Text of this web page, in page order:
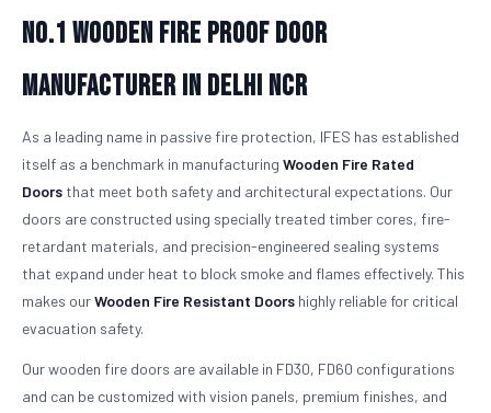
No.1 Wooden Fire Proof Door
Manufacturer in Delhi Ncr
As a leading name in passive fire protection, IFES has established
itself as a benchmark in manufacturing Wooden Fire Rated
Doors that meet both safety and architectural expectations. Our
doors are constructed using specially treated timber cores, fire-
retardant materials, and precision-engineered sealing systems
that expand under heat to block smoke and flames effectively. This
makes ourWooden Fire Resistant Doors highly reliable for critical
evacuation safety.
Our wooden fire doors are available in FD30, FD60 configurations
and can be customized with vision panels, premium finishes, and